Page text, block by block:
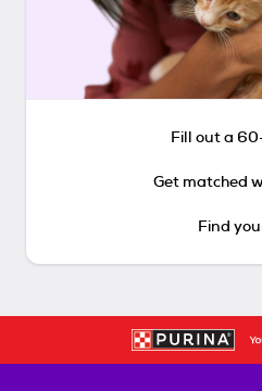
Fill out a
Get matched
Find